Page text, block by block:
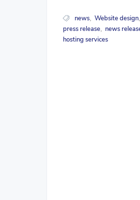
news, Website design
press release, news
hosting services